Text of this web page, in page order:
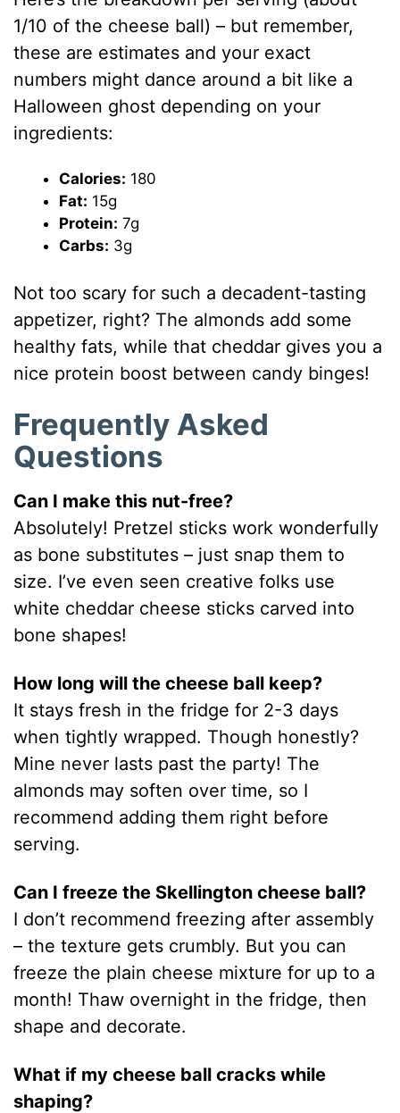
1/10 of the cheese ball) – but remember,
these are estimates and your exact
numbers might dance around a bit like a
Halloween ghost depending on your
ingredients:
Calories: 180
Fat: 15g
Protein: 7g
Carbs: 3g
Not too scary for such a decadent-tasting
appetizer, right? The almonds add some
healthy fats, while that cheddar gives you a
nice protein boost between candy binges!
Frequently Asked
Questions
Can I make this nut-free?
Absolutely! Pretzel sticks work wonderfully
as bone substitutes – just snap them to
size. I’ve even seen creative folks use
white cheddar cheese sticks carved into
bone shapes!
How long will the cheese ball keep?
It stays fresh in the fridge for 2-3 days
when tightly wrapped. Though honestly?
Mine never lasts past the party! The
almonds may soften over time, so I
recommend adding them right before
serving.
Can I freeze the Skellington cheese ball?
I don’t recommend freezing after assembly
– the texture gets crumbly. But you can
freeze the plain cheese mixture for up to a
month! Thaw overnight in the fridge, then
shape and decorate.
What if my cheese ball cracks while
shaping?